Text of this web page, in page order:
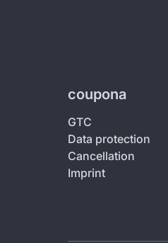
coupona
GTC
Data protection
Cancellation
Imprint